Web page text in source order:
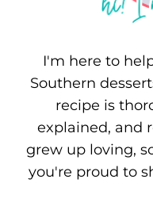
I'm here to
Southern
recipe is
explained, and
grew up loving,
you're proud to